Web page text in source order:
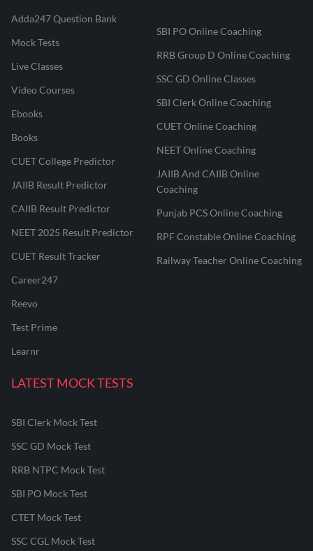
Adda247 Question Bank
Mock Tests
Live Classes
Video Courses
Ebooks
Books
CUET College Predictor
JAIIB Result Predictor
CAIIB Result Predictor
NEET 2025 Result Predictor
CUET Result Tracker
Career247
Reevo
Test Prime
Learnr
SBI PO Online Coaching
RRB Group D Online Coaching
SSC GD Online Classes
SBI Clerk Online Coaching
CUET Online Coaching
NEET Online Coaching
JAIIB And CAIIB Online
Coaching
Punjab PCS Online Coaching
RPF Constable Online Coaching
Railway Teacher Online Coaching
LATEST MOCK TESTS
SBI Clerk Mock Test
SSC GD Mock Test
RRB NTPC Mock Test
SBI PO Mock Test
CTET Mock Test
SSC CGL Mock Test